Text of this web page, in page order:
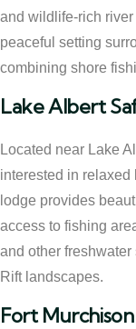
and wildlife-rich
peaceful setting
combining shore
Lake Albert
Located near Lake
interested in
lodge provides
access to fishing
and other
Rift landscapes.
Fort